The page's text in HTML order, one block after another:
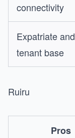
connectivity
Expatriate
tenant base
Ruiru
Pros